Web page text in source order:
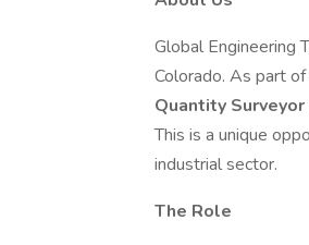
Global Engineering
Colorado. As part
Quantity Surveyor
This is a unique
industrial sector.
The Role